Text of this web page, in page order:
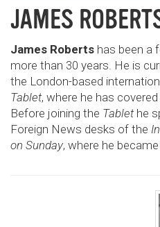
JAMES
James Roberts has been a
more than 30 years. He is
the London-based
Tablet, where he has
Before joining the Tablethe
Foreign News desks of the
on Sunday, where he